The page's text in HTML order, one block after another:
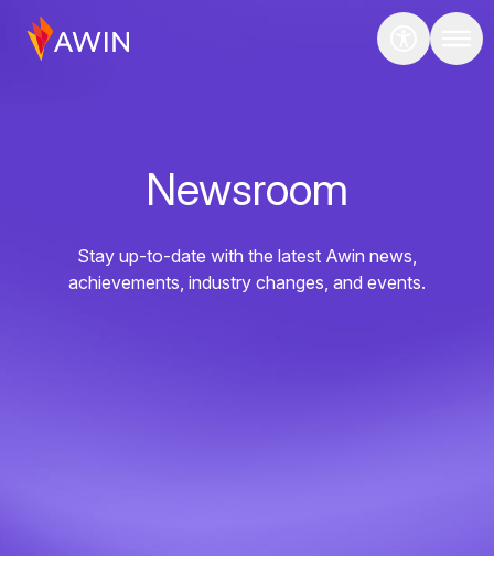
Newsroom
Stay up-to-date with the latest Awin news,
achievements, industry changes, and events.